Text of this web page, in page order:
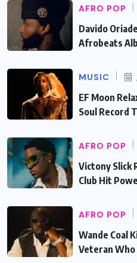
AFRO POP
Davido
Afrobeats
MUSIC
EF Moon
Soul Record
AFRO POP
Victony Slick
Club Hit
AFRO POP
Wande Coal
Veteran